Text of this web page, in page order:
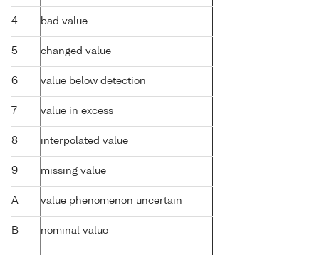
4 bad value
5 changed value
6 value below detection
7 value in excess
8 interpolated value
9 missing value
A value phenomenon uncertain
B nominal value